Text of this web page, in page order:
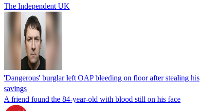
The Independent UK
'Dangerous' burglar left OAP bleeding on floor after stealing his
savings
A friend found the 84-year-old with blood still on his face